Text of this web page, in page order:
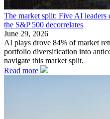
The market split: Five AI leaders
the S&P 500 decorrelates
June 29, 2026
AI plays drove 84% of market
portfolio diversification into
navigate this market split.
Read more